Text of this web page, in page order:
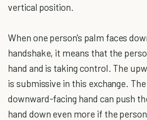
vertical position.
When one person's palm faces
handshake, it means that the
hand and is taking control. The
is submissive in this exchange.
downward-facing hand can push
hand down even more if the